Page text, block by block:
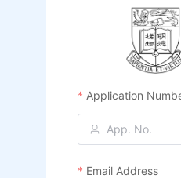
Application
Email Address